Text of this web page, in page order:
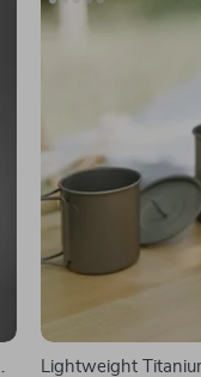
Lightweight